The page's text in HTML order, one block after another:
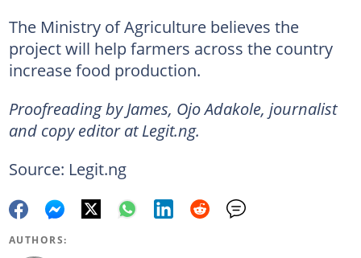
The Ministry of Agriculture believes the
project will help farmers across the country
increase food production.
Proofreading by James, Ojo Adakole, journalist
and copy editor at Legit.ng.
Source: Legit.ng
AUTHORS: